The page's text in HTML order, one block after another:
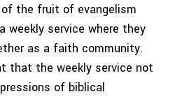
the fruit of evangelism
weekly service where they
as a faith community.
that the weekly service not
of biblical